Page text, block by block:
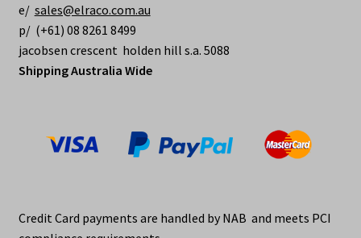
e/ sales@elraco.com.au
p/ (+61) 08 8261 8499
jacobsen crescent holden hill s.a. 5088
Shipping Australia Wide
Credit Card payments are handled by NAB and meets PCI